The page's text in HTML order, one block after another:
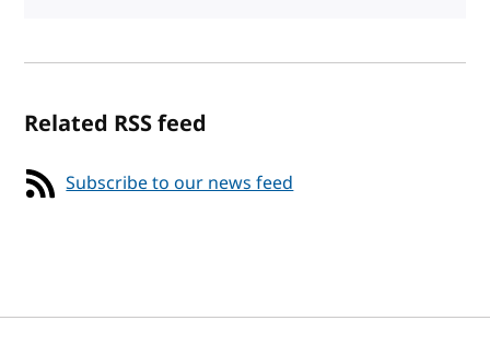
Related RSS feed
Subscribe to our news feed